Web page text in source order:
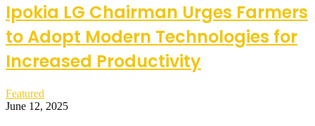
Ipokia LG Chairman Urges Farmers
to Adopt Modern Technologies for
Increased Productivity
Featured
June 12, 2025